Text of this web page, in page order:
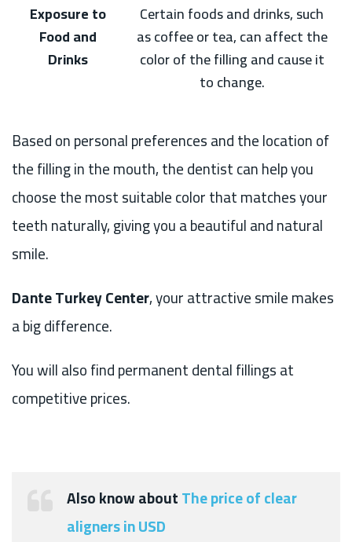
Exposure to
Food and
Drinks
Certain foods and drinks, such
as coffee or tea, can affect the
color of the filling and cause it
to change.
Based on personal preferences and the location of
the filling in the mouth, the dentist can help you
choose the most suitable color that matches your
teeth naturally, giving you a beautiful and natural
smile.
Dante Turkey Center, your attractive smile makes
a big difference.
You will also find permanent dental fillings at
competitive prices.
Also know aboutThe price of clear
aligners in USD